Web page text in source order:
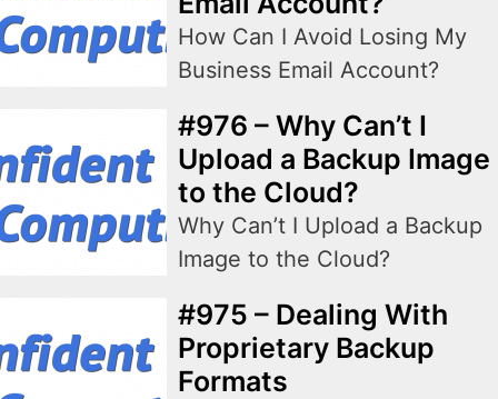
How Can I Avoid Losing My
Business Email Account?
#976 – Why Can’t I
Upload a Backup Image
to the Cloud?
Why Can’t I Upload a Backup
Image to the Cloud?
#975 – Dealing With
Proprietary Backup
Formats